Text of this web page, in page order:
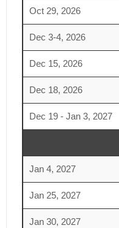
Oct 29, 2026
Dec 3-4, 2026
Dec 15, 2026
Dec 18, 2026
Dec 19 - Jan 3, 2027
Jan 4, 2027
Jan 25, 2027
Jan 30, 2027